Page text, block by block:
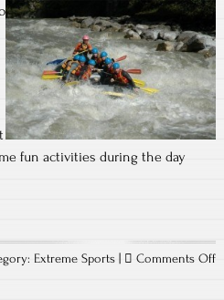
fun activities during the day
Extreme Sports Comments Offon